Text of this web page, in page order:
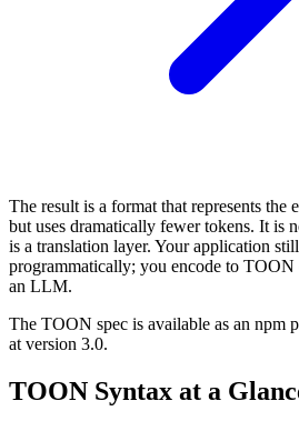
The result is a format that represents the
but uses dramatically fewer tokens. It is
is a translation layer. Your application
programmatically; you encode to
an LLM.
The TOON spec is available as an npm
at version 3.0.
TOON Syntax at a